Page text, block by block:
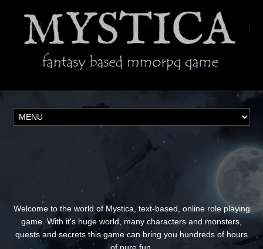
Welcome to the world of Mystica, text-based, online role playing
game. With it's huge world, many characters and monsters,
quests and secrets this game can bring you hundreds of hours